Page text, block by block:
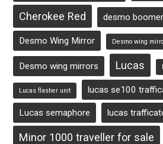
Cherokee Red desmo
Desmo Wing Mirror Desmo wing
Desmo wing mirrors Lucas
Lucas flasher unit lucas se100
Lucas semaphore lucas
Minor 1000 traveller for sale